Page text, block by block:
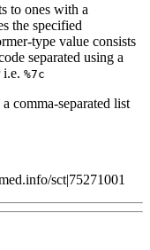
to ones with a
the specified
type value consists
separated using a
i.e. %7c
comma-separated list
sct|75271001